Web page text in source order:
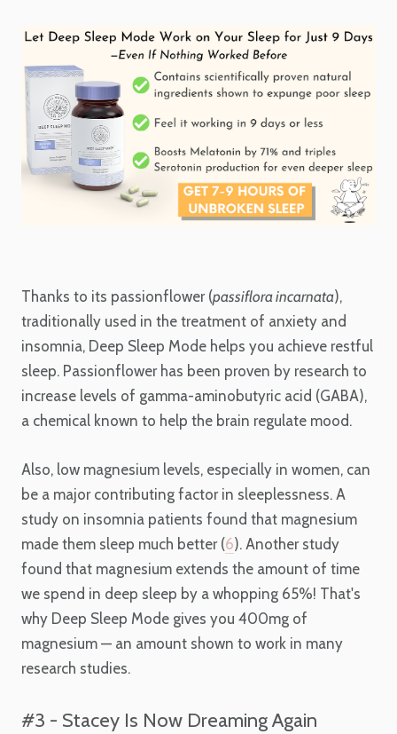
Thanks to its passionflower (passiflora incarnata),
traditionally used in the treatment of anxiety and
insomnia, Deep Sleep Mode helps you achieve restful
sleep. Passionflower has been proven by research to
increase levels of gamma-aminobutyric acid (GABA),
a chemical known to help the brain regulate mood.
Also, low magnesium levels, especially in women, can
be a major contributing factor in sleeplessness. A
study on insomnia patients found that magnesium
made them sleep much better (6). Another study
found that magnesium extends the amount of time
we spend in deep sleep by a whopping 65%! That's
why Deep Sleep Mode gives you 400mg of
magnesium — an amount shown to work in many
research studies.
#3 - Stacey Is Now Dreaming Again